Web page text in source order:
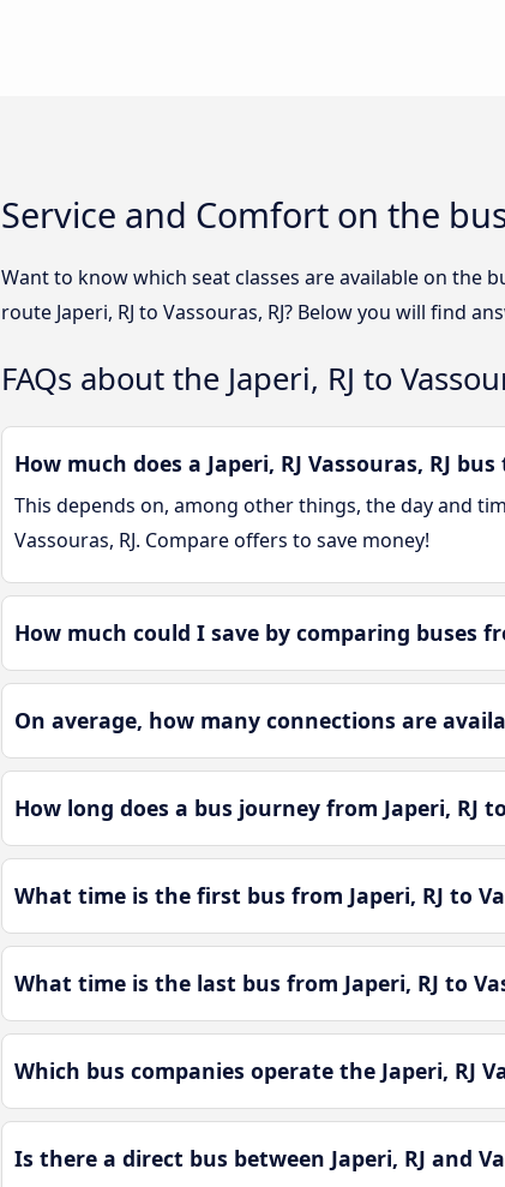
Service and Comfort on the
Want to know which seat classes are available on the
route Japeri, RJ to Vassouras, RJ? Below you will find
FAQs about the Japeri, RJ to
How much does a Japeri, RJ Vassouras, RJ
This depends on, among other things, the day and
Vassouras, RJ. Compare offers to save money!
How much could I save by comparing buses
On average, how many connections are
How long does a bus journey from Japeri, RJ
What time is the first bus from Japeri, RJ to
What time is the last bus from Japeri, RJ to
Which bus companies operate the Japeri, RJ
Is there a direct bus between Japeri, RJ and